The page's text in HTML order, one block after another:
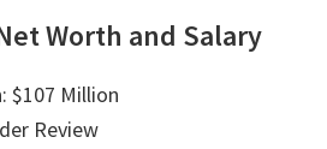
Worth and Salary
: $107 Million
Review